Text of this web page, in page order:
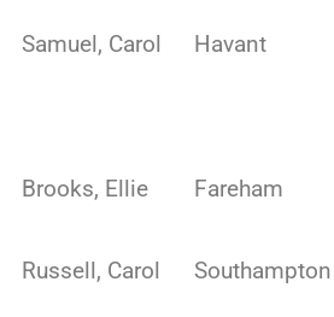
Samuel, Carol
Havant
Brooks, Ellie Fareham
Russell, Carol
Southampton